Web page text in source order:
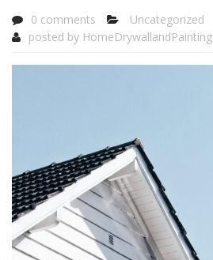
0 comments
Uncategorized
posted by HomeDrywallandPainting